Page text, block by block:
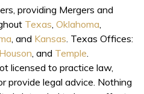
providing Mergers and
Texas, Oklahoma,
, and Kansas. Texas Offices:
Houson, and Temple.
licensed to practice law,
provide legal advice. Nothing